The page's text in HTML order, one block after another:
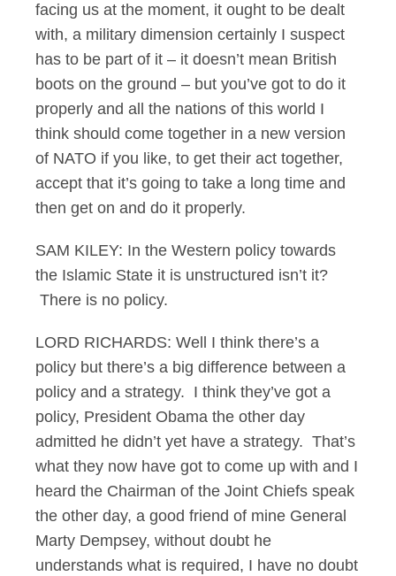
facing us at the moment, it ought to be dealt
with, a military dimension certainly I suspect
has to be part of it – it doesn’t mean British
boots on the ground – but you’ve got to do it
properly and all the nations of this world I
think should come together in a new version
of NATO if you like, to get their act together,
accept that it’s going to take a long time and
then get on and do it properly.
SAM KILEY: In the Western policy towards
the Islamic State it is unstructured isn’t it?
There is no policy.
LORD RICHARDS: Well I think there’s a
policy but there’s a big difference between a
policy and a strategy. I think they’ve got a
policy, President Obama the other day
admitted he didn’t yet have a strategy. That’s
what they now have got to come up with and I
heard the Chairman of the Joint Chiefs speak
the other day, a good friend of mine General
Marty Dempsey, without doubt he
understands what is required, I have no doubt